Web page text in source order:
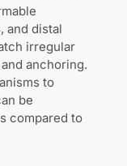
and distal
irregular
anchoring.
to
be
compared to